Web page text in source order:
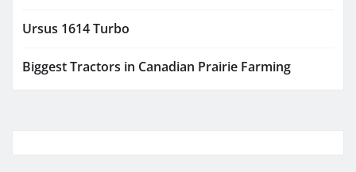
Ursus 1614 Turbo
Biggest Tractors in Canadian Prairie Farming